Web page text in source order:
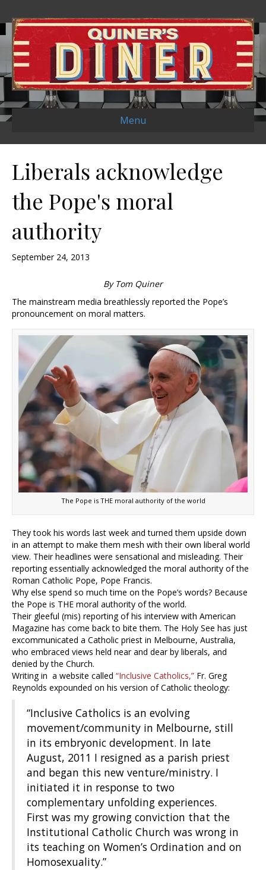
Menu
Liberals acknowledge
the Pope's moral
authority
September 24, 2013
By Tom Quiner
The mainstream media breathlessly reported the Pope’s
pronouncement on moral matters.
The Pope is THE moral authority of the world
They took his words last week and turned them upside down
in an attempt to make them mesh with their own liberal world
view. Their headlines were sensational and misleading. Their
reporting essentially acknowledged the moral authority of the
Roman Catholic Pope, Pope Francis.
Why else spend so much time on the Pope’s words? Because
the Pope is THE moral authority of the world.
Their gleeful (mis) reporting of his interview with American
Magazine has come back to bite them. The Holy See has just
excommunicated a Catholic priest in Melbourne, Australia,
who embraced views held near and dear by liberals, and
denied by the Church.
Writing in a website called “Inclusive Catholics,” Fr. Greg
Reynolds expounded on his version of Catholic theology:
“Inclusive Catholics is an evolving
movement/community in Melbourne, still
in its embryonic development. In late
August, 2011 I resigned as a parish priest
and began this new venture/ministry. I
initiated it in response to two
complementary unfolding experiences.
First was my growing conviction that the
Institutional Catholic Church was wrong in
its teaching on Women’s Ordination and on
Homosexuality.”